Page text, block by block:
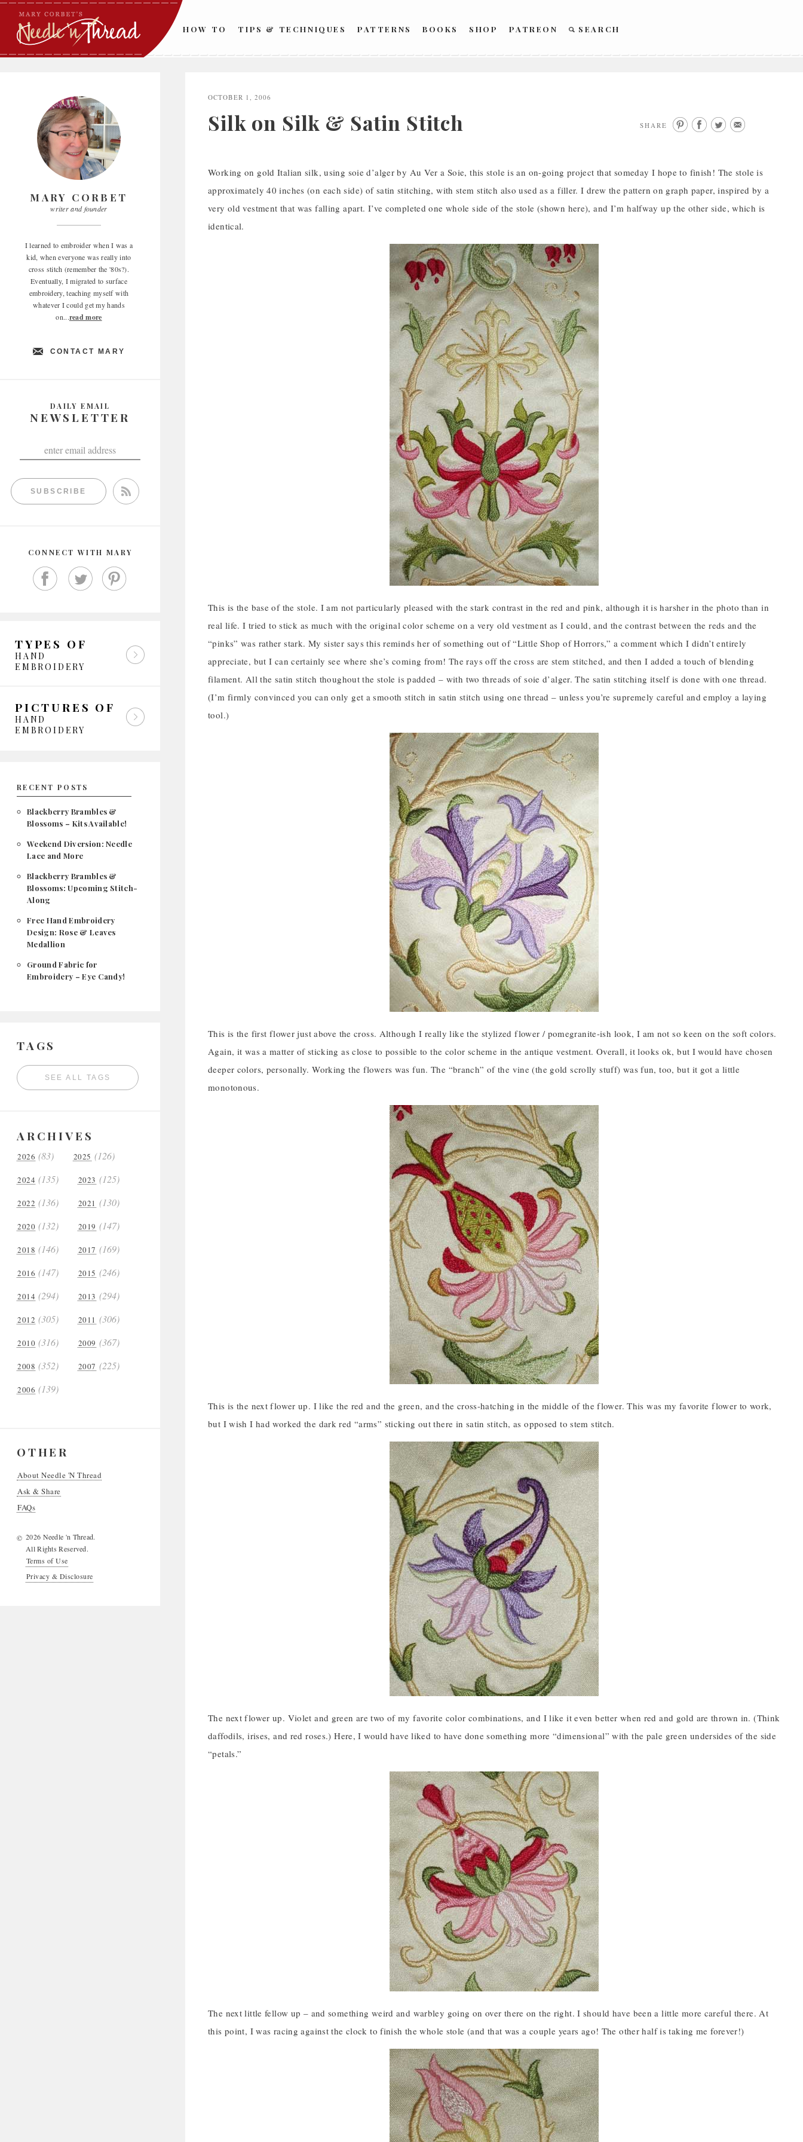
Skip
content
HOW TO TIPS & TECHNIQUES PATTERNS BOOKS SHOP PATREON SEARCH
MARY CORBET
writer and founder
I learned to embroider when I was a
kid, when everyone was really into
cross stitch (remember the '80s?).
Eventually, I migrated to surface
embroidery, teaching myself with
whatever I could get my hands
on...read more
CONTACT MARY
DAILY EMAIL
NEWSLETTER
SUBSCRIBE
CONNECT WITH MARY
TYPES OF
HAND
EMBROIDERY
PICTURES OF
HAND
EMBROIDERY
RECENT POSTS
Blackberry Brambles &
Blossoms – Kits Available!
Weekend Diversion: Needle
Lace and More
Blackberry Brambles &
Blossoms: Upcoming Stitch-
Along
Free Hand Embroidery
Design: Rose & Leaves
Medallion
Ground Fabric for
Embroidery – Eye Candy!
TAGS
SEE ALL TAGS
ARCHIVES
2026 (83) 2025 (126)
2024 (135) 2023 (125)
2022 (136) 2021 (130)
2020 (132) 2019 (147)
2018 (146) 2017 (169)
2016 (147) 2015 (246)
2014 (294) 2013 (294)
2012 (305) 2011 (306)
2010 (316) 2009 (367)
2008 (352) 2007 (225)
2006 (139)
OTHER
About Needle 'N Thread
Ask & Share
FAQs
© 2026 Needle 'n Thread.
All Rights Reserved.
Terms of Use
Privacy & Disclosure
OCTOBER 1, 2006
Silk on Silk & Satin Stitch SHARE
Working on gold Italian silk, using soie d’alger by Au Ver a Soie, this stole is an on-going project that someday I hope to finish! The stole is
approximately 40 inches (on each side) of satin stitching, with stem stitch also used as a filler. I drew the pattern on graph paper, inspired by a
very old vestment that was falling apart. I’ve completed one whole side of the stole (shown here), and I’m halfway up the other side, which is
identical.
This is the base of the stole. I am not particularly pleased with the stark contrast in the red and pink, although it is harsher in the photo than in
real life. I tried to stick as much with the original color scheme on a very old vestment as I could, and the contrast between the reds and the
“pinks” was rather stark. My sister says this reminds her of something out of “Little Shop of Horrors,” a comment which I didn’t entirely
appreciate, but I can certainly see where she’s coming from! The rays off the cross are stem stitched, and then I added a touch of blending
filament. All the satin stitch thoughout the stole is padded – with two threads of soie d’alger. The satin stitching itself is done with one thread.
(I’m firmly convinced you can only get a smooth stitch in satin stitch using one thread – unless you’re supremely careful and employ a laying
tool.)
This is the first flower just above the cross. Although I really like the stylized flower / pomegranite-ish look, I am not so keen on the soft colors.
Again, it was a matter of sticking as close to possible to the color scheme in the antique vestment. Overall, it looks ok, but I would have chosen
deeper colors, personally. Working the flowers was fun. The “branch” of the vine (the gold scrolly stuff) was fun, too, but it got a little
monotonous.
This is the next flower up. I like the red and the green, and the cross-hatching in the middle of the flower. This was my favorite flower to work,
but I wish I had worked the dark red “arms” sticking out there in satin stitch, as opposed to stem stitch.
The next flower up. Violet and green are two of my favorite color combinations, and I like it even better when red and gold are thrown in. (Think
daffodils, irises, and red roses.) Here, I would have liked to have done something more “dimensional” with the pale green undersides of the side
“petals.”
The next little fellow up – and something weird and warbley going on over there on the right. I should have been a little more careful there. At
this point, I was racing against the clock to finish the whole stole (and that was a couple years ago! The other half is taking me forever!)